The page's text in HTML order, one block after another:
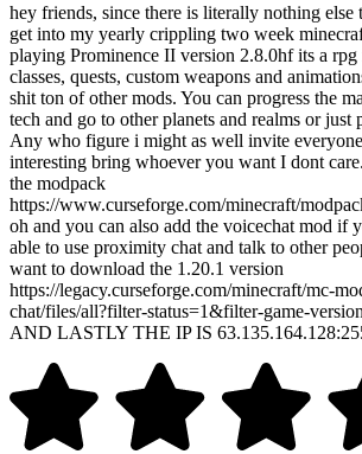
hey friends, since there is literally nothing else
get into my yearly crippling two week
playing Prominence II version 2.8.0hf its a
classes, quests, custom weapons and
shit ton of other mods. You can progress the
tech and go to other planets and realms or just
Any who figure i might as well invite
interesting bring whoever you want I dont
the modpack
https://www.curseforge.com/minecraft/
oh and you can also add the voicechat mod if
able to use proximity chat and talk to other
want to download the 1.20.1 version
https://legacy.curseforge.com/minecraft/mc-
chat/files/all?filter-status=1&filter-game-
AND LASTLY THE IP IS